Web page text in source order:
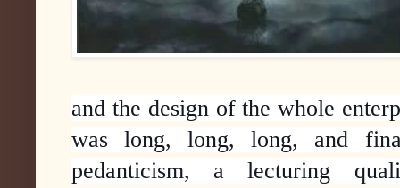
and the design of the whole
was long, long, long, and
pedanticism, a lecturing